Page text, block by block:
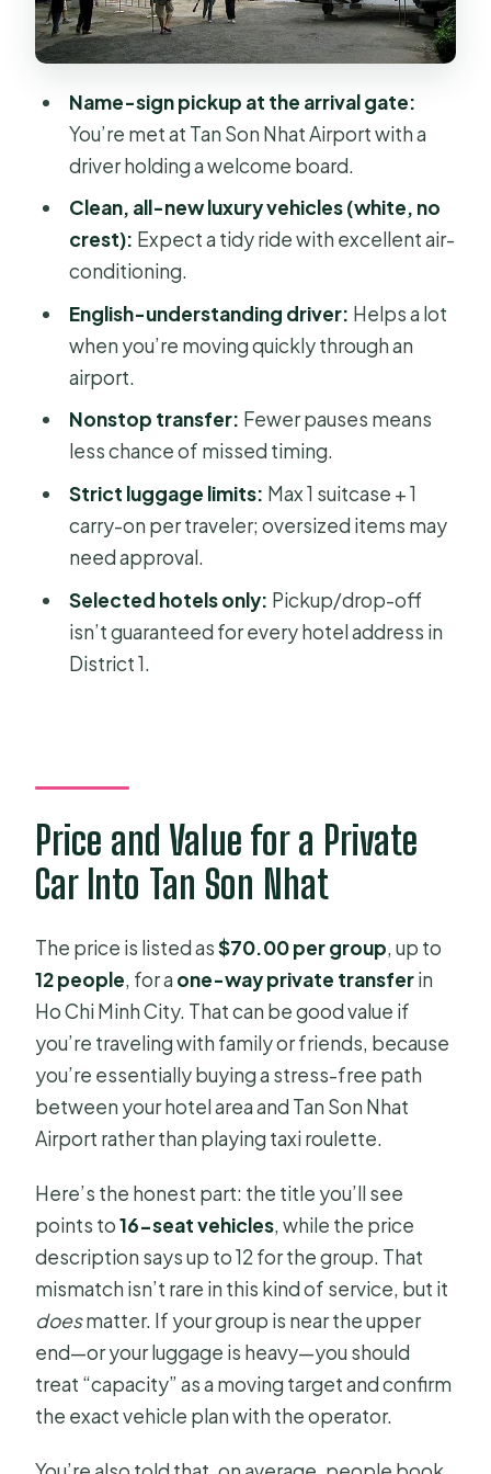
Pickup, Drop-Off, and Where It Fits
Communication and Reliability: How
to Protect Yourself on Arrival
With Asia Travel Legend?
My decision rule
FAQ
FAQ
How much does the private airport
transfer cost?
How long does the transfer take?
Do I get hotel pickup and drop-off
included?
trip?
What time does the service start?
Is there a cancellation option if my
Name-sign pickup at the arrival gate:
You’re met at Tan Son Nhat Airport with a
driver holding a welcome board.
Clean, all-new luxury vehicles (white, no
crest): Expect a tidy ride with excellent air-
conditioning.
English-understanding driver: Helps a lot
when you’re moving quickly through an
airport.
Nonstop transfer: Fewer pauses means
less chance of missed timing.
Strict luggage limits: Max 1 suitcase + 1
carry-on per traveler; oversized items may
need approval.
Selected hotels only: Pickup/drop-off
isn’t guaranteed for every hotel address in
District 1.
Price and Value for a Private
Car Into Tan Son Nhat
The price is listed as$70.00 per group, up to
12 people, for a one-way private transferin
Ho Chi Minh City. That can be good value if
you’re traveling with family or friends, because
you’re essentially buying a stress-free path
between your hotel area and Tan Son Nhat
Airport rather than playing taxi roulette.
Here’s the honest part: the title you’ll see
points to16-seat vehicles, while the price
description says up to 12 for the group. That
mismatch isn’t rare in this kind of service, but it
doesmatter. If your group is near the upper
end—or your luggage is heavy—you should
treat “capacity” as a moving target and confirm
the exact vehicle plan with the operator.